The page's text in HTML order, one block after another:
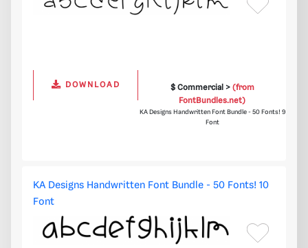
DOWNLOAD $ Commercial > (from
FontBundles.net)
KA Designs Handwritten Font Bundle - 50 Fonts! 9
Font
KA Designs Handwritten Font Bundle - 50 Fonts! 10
Font